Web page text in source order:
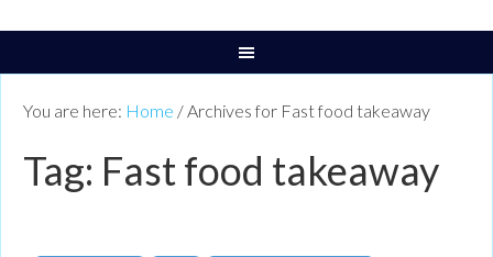
You are here: Home / Archives for Fast food takeaway
Tag: Fast food takeaway